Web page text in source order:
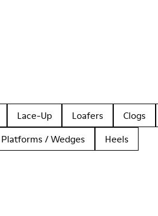
Lace-Up Loafers Clogs
Platforms / Wedges Heels